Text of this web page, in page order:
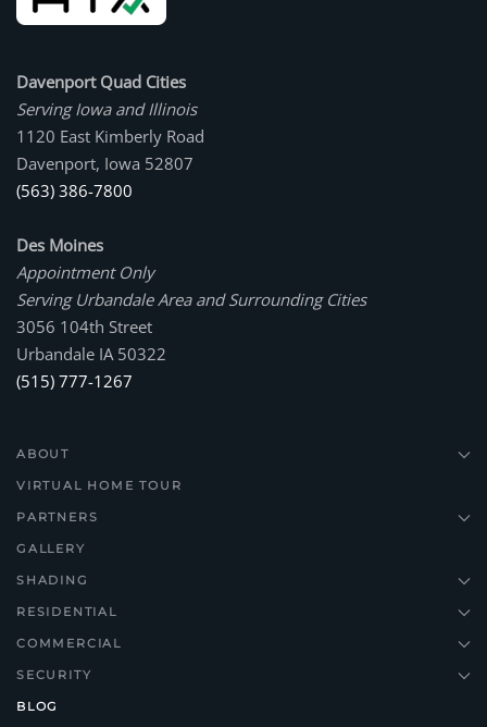
Davenport Quad Cities
Serving Iowa and Illinois
1120 East Kimberly Road
Davenport, Iowa 52807
(563) 386-7800
Des Moines
Appointment Only
Serving Urbandale Area and Surrounding Cities
3056 104th Street
Urbandale IA 50322
(515) 777-1267
ABOUT
VIRTUAL HOME TOUR
PARTNERS
GALLERY
SHADING
RESIDENTIAL
COMMERCIAL
SECURITY
BLOG